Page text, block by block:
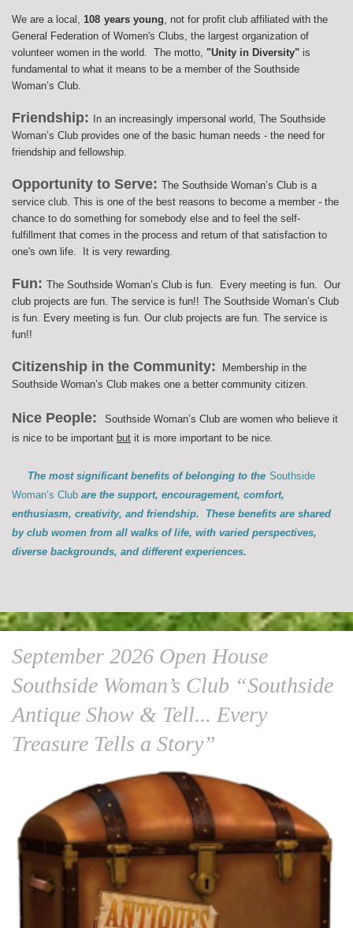
We are a local, 108 years young , not for profit club affiliated with the
General Federation of Women's Clubs, the largest organization of
volunteer women in the world. The motto, "Unity in Diversity" is
fundamental to what it means to be a member of the Southside
Woman’s Club.
Friendship:
In an increasingly impersonal world, The Southside
Woman’s Club provides one of the basic human needs - the need for
friendship and fellowship.
Opportunity to Serve: The Southside Woman’s Club is a
service club. This is one of the best reasons to become a member - the
chance to do something for somebody else and to feel the self-
fulfillment that comes in the process and return of that satisfaction to
one's own life. It is very rewarding.
Fun: The Southside Woman’s Club is fun. Every meeting is fun. Our
club projects are fun. The service is fun!! The Southside Woman’s Club
is fun. Every meeting is fun. Our club projects are fun. The service is
fun!!
Citizenship in the Community:
Membership in the
Southside Woman’s Club makes one a better community citizen.
Nice People:
Southside Woman’s Club are women who believe it
is nice to be important but it is more important to be nice.
The most significant benefits of belonging to the Southside
Woman’s Club are the support, encouragement, comfort,
enthusiasm, creativity, and friendship. These benefits are shared
by club women from all walks of life, with varied perspectives,
diverse backgrounds, and different experiences.
September 2026 Open House
Southside Woman’s Club “Southside
Antique Show & Tell... Every
Treasure Tells a Story”